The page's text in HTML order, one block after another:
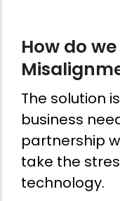
How do
The solution
business
partnership
take the
technology.